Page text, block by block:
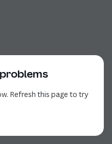
Refresh this page to try